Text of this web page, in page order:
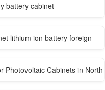
battery cabinet
lithium ion battery foreign
Photovoltaic Cabinets in North